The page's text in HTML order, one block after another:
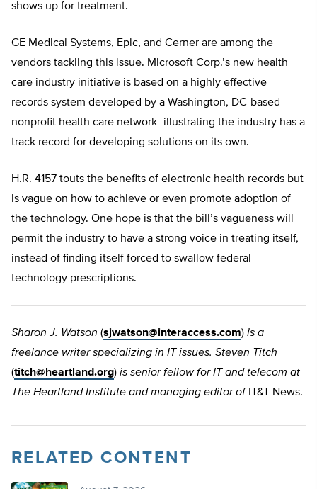
shows up for treatment.
GE Medical Systems, Epic, and Cerner are among the
vendors tackling this issue. Microsoft Corp.’s new health
care industry initiative is based on a highly effective
records system developed by a Washington, DC-based
nonprofit health care network–illustrating the industry has a
track record for developing solutions on its own.
H.R. 4157 touts the benefits of electronic health records but
is vague on how to achieve or even promote adoption of
the technology. One hope is that the bill’s vagueness will
permit the industry to have a strong voice in treating itself,
instead of finding itself forced to swallow federal
technology prescriptions.
Sharon J. Watson (sjwatson@interaccess.com) is a
freelance writer specializing in IT issues. Steven Titch
(titch@heartland.org) is senior fellow for IT and telecom at
The Heartland Institute and managing editor ofIT&T News.
RELATED CONTENT